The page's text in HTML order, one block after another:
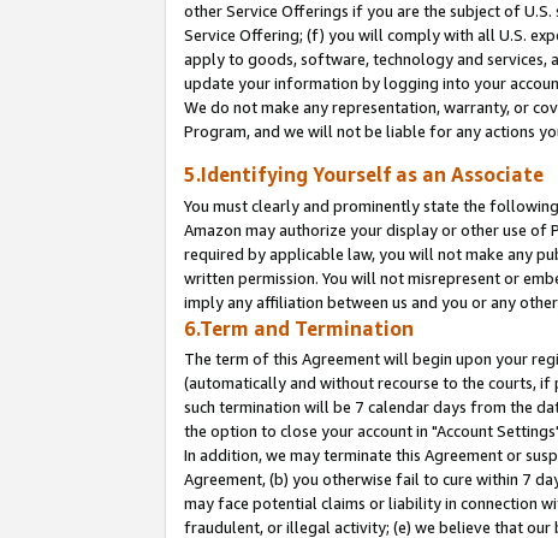
other Service Offerings if you are the subject of
Service Offering; (f) you will comply with all U.S.
apply to goods, software, technology and services,
update your information by logging into your
We do not make any representation, warranty, or
Program, and we will not be liable for any actions
5.Identifying Yourself as an Associate
You must clearly and prominently state the
Amazon may authorize your display or other use of
required by applicable law, you will not make any
written permission. You will not misrepresent or
imply any affiliation between us and you or any
6.Term and Termination
The term of this Agreement will begin upon your
(automatically and without recourse to the courts,
such termination will be 7 calendar days from the
the option to close your account in "Account
In addition, we may terminate this Agreement or
Agreement, (b) you otherwise fail to cure within 7
may face potential claims or liability in connection
fraudulent, or illegal activity; (e) we believe that our